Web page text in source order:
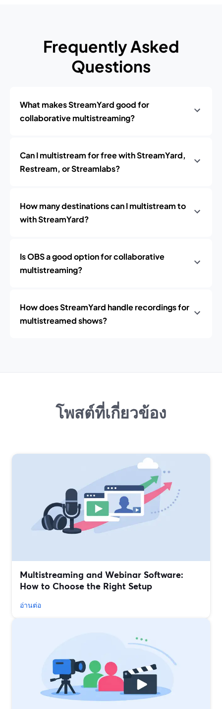
Frequently Asked
Questions
What makes StreamYard good for
collaborative multistreaming?
Can I multistream for free with StreamYard,
Restream, or Streamlabs?
How many destinations can I multistream to
with StreamYard?
Is OBS a good option for collaborative
multistreaming?
How does StreamYard handle recordings for
multistreamed shows?
โพสต์ที่เกี่ยวข้อง
Multistreaming and Webinar Software:
How to Choose the Right Setup
อ่านต่อ